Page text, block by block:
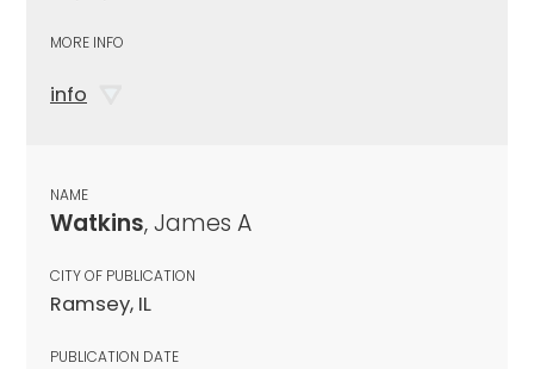
MORE INFO
info
NAME
Watkins, James A
CITY OF PUBLICATION
Ramsey, IL
PUBLICATION DATE